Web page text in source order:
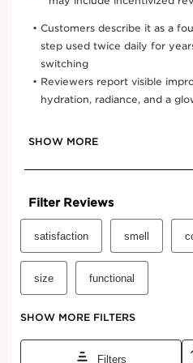
3.4 Oz. 6.7 Oz.
10% off + free shipping + 3
100 Club Clarins points for
Edit, pause, skip or cancel any
Select subscription period
Ships every 2 months